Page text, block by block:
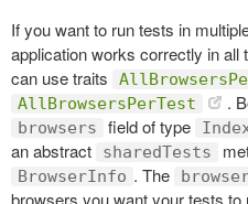
If you want to run tests in
application works correctly in
can use traits
AllBrowsersPerTest .
browsers field of type
an abstract
sharedTests
BrowserInfo . The
browsers you want your tests to